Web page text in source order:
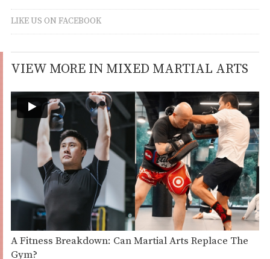
LIKE US ON FACEBOOK
VIEW MORE IN MIXED MARTIAL ARTS
A Fitness Breakdown: Can Martial Arts Replace The
Gym?